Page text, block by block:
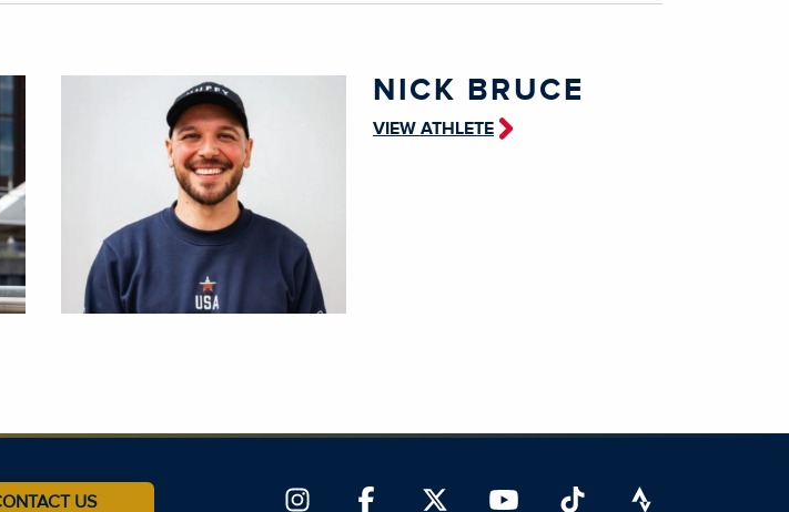
NICK BRUCE
VIEW ATHLETE
US